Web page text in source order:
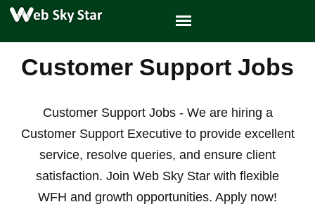
Customer Support Jobs
Customer Support Jobs - We are hiring a
Customer Support Executive to provide excellent
service, resolve queries, and ensure client
satisfaction. Join Web Sky Star with flexible
WFH and growth opportunities. Apply now!